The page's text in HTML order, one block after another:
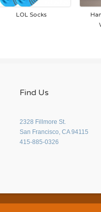
LOL Socks
Find Us
2328 Fillmore St.
San Francisco, CA 94115
415-885-0326